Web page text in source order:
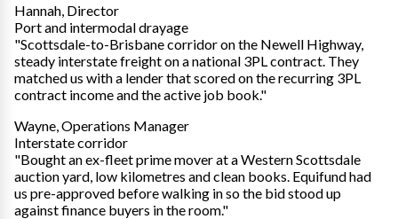
Hannah, Director
Port and intermodal drayage
"Scottsdale-to-Brisbane corridor on the Newell Highway,
steady interstate freight on a national 3PL contract. They
matched us with a lender that scored on the recurring 3PL
contract income and the active job book."
Wayne, Operations Manager
Interstate corridor
"Bought an ex-fleet prime mover at a Western Scottsdale
auction yard, low kilometres and clean books. Equifund had
us pre-approved before walking in so the bid stood up
against finance buyers in the room."